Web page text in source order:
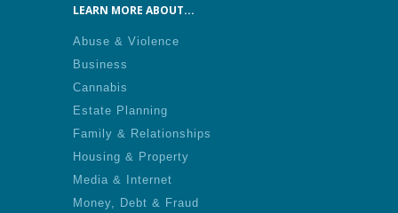
LEARN MORE ABOUT...
Abuse & Violence
Business
Cannabis
Estate Planning
Family & Relationships
Housing & Property
Media & Internet
Money, Debt & Fraud